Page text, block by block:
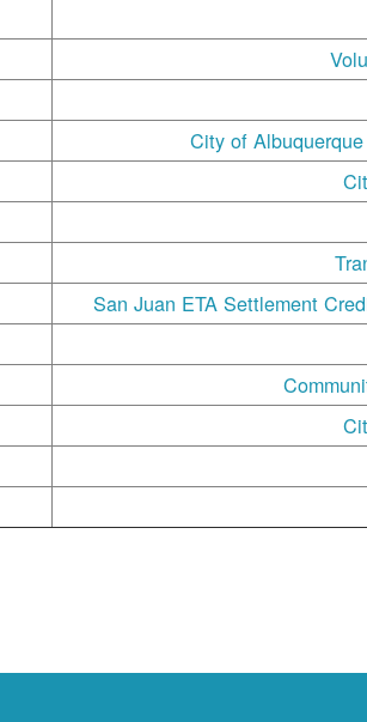
San Juan ETA Settlement